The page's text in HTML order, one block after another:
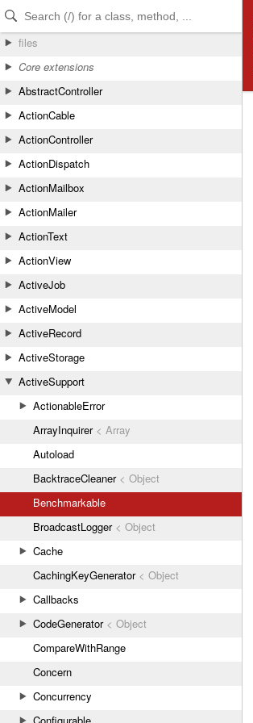
Skip to Content
Skip to Search
files
Core extensions
AbstractController
ActionCable
ActionController
ActionDispatch
ActionMailbox
ActionMailer
ActionText
ActionView
ActiveJob
ActiveModel
ActiveRecord
ActiveStorage
ActiveSupport
ActionableError
ArrayInquirer< Array
Autoload
BacktraceCleaner< Object
Benchmarkable
BroadcastLogger< Object
Cache
CachingKeyGenerator< Object
Callbacks
CodeGenerator< Object
CompareWithRange
Concern
Concurrency